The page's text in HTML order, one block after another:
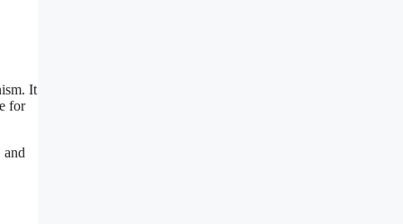
It
for
and